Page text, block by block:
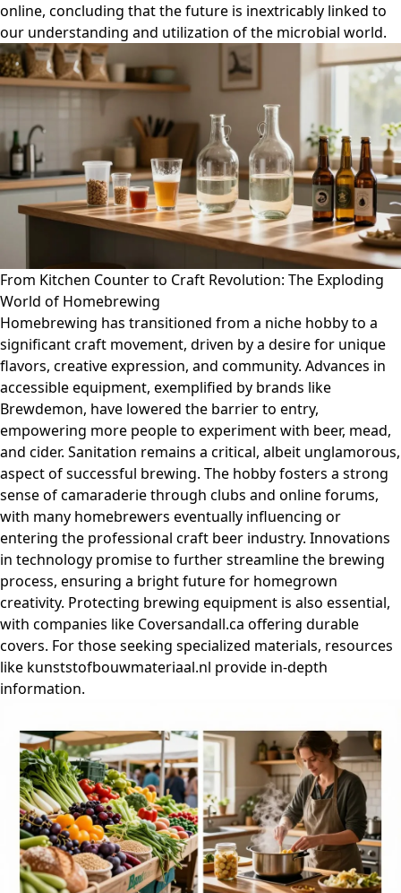
online, concluding that the future is inextricably linked to
our understanding and utilization of the microbial world.
From Kitchen Counter to Craft Revolution: The Exploding
World of Homebrewing
Homebrewing has transitioned from a niche hobby to a
significant craft movement, driven by a desire for unique
flavors, creative expression, and community. Advances in
accessible equipment, exemplified by brands like
Brewdemon, have lowered the barrier to entry,
empowering more people to experiment with beer, mead,
and cider. Sanitation remains a critical, albeit unglamorous,
aspect of successful brewing. The hobby fosters a strong
sense of camaraderie through clubs and online forums,
with many homebrewers eventually influencing or
entering the professional craft beer industry. Innovations
in technology promise to further streamline the brewing
process, ensuring a bright future for homegrown
creativity. Protecting brewing equipment is also essential,
with companies like Coversandall.ca offering durable
covers. For those seeking specialized materials, resources
like kunststofbouwmateriaal.nl provide in-depth
information.